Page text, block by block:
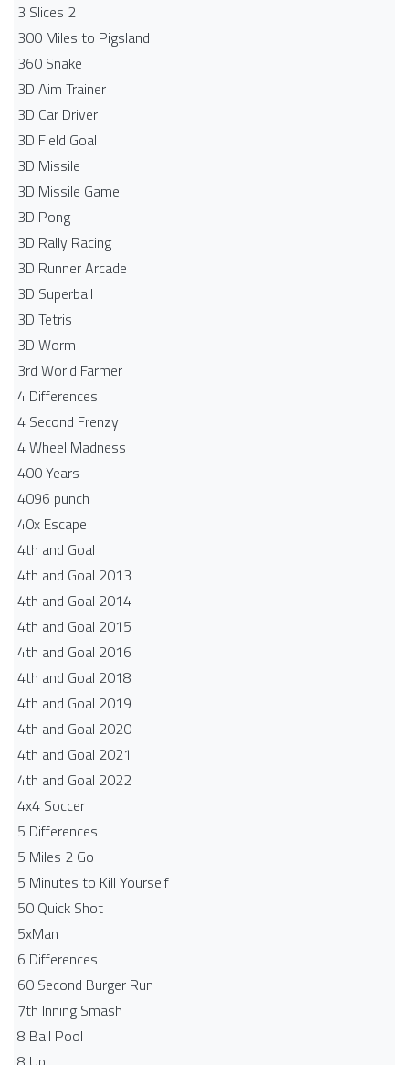
3 Slices 2
300 Miles to Pigsland
360 Snake
3D Aim Trainer
3D Car Driver
3D Field Goal
3D Missile
3D Missile Game
3D Pong
3D Rally Racing
3D Runner Arcade
3D Superball
3D Tetris
3D Worm
3rd World Farmer
4 Differences
4 Second Frenzy
4 Wheel Madness
400 Years
4096 punch
40x Escape
4th and Goal
4th and Goal 2013
4th and Goal 2014
4th and Goal 2015
4th and Goal 2016
4th and Goal 2018
4th and Goal 2019
4th and Goal 2020
4th and Goal 2021
4th and Goal 2022
4x4 Soccer
5 Differences
5 Miles 2 Go
5 Minutes to Kill Yourself
50 Quick Shot
5xMan
6 Differences
60 Second Burger Run
7th Inning Smash
8 Ball Pool